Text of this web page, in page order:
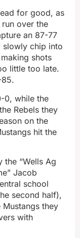
for good, as
over the
an 87-77
slowly chip into
shots
little too late.
0, while the
Rebels they
on the
hit the
the “Wells Ag
Jacob
school
second half),
they
with